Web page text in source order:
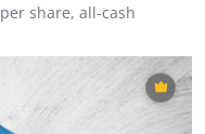
share, all-cash